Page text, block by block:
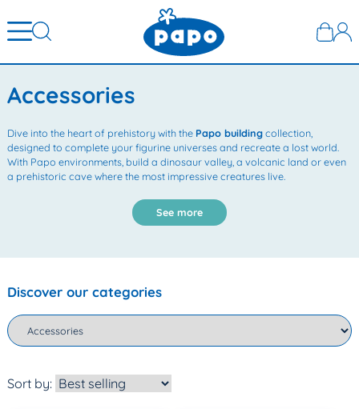
Accessories
Dive into the heart of prehistory with the Papo buildingcollection,
designed to complete your figurine universes and recreate a lost world.
With Papo environments, build a dinosaur valley, a volcanic land or even
a prehistoric cave where the most impressive creatures live.
See more
Discover our categories
Sort by: